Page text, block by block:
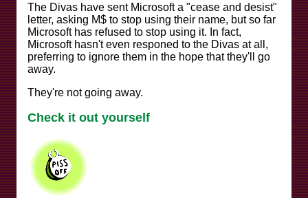
The Divas have sent Microsoft a "cease and desist"
letter, asking M$ to stop using their name, but so far
Microsoft has refused to stop using it. In fact,
Microsoft hasn't even responed to the Divas at all,
preferring to ignore them in the hope that they'll go
away.
They're not going away.
Check it out yourself